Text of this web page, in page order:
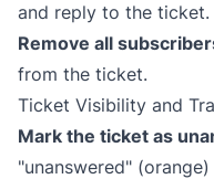
and reply to the ticket.
Remove all
from the ticket.
Ticket Visibility and
Mark the ticket as
"unanswered"